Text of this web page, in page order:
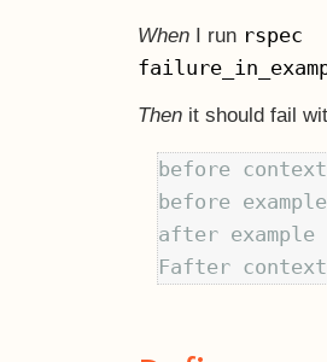
WhenI run rspec
Thenit should fail
before
before
after example